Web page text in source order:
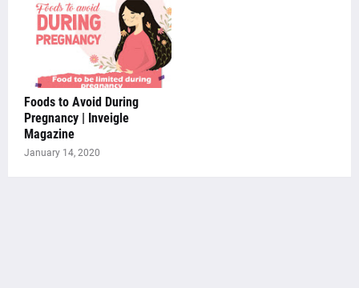
Foods to Avoid During
Pregnancy | Inveigle
Magazine
January 14, 2020